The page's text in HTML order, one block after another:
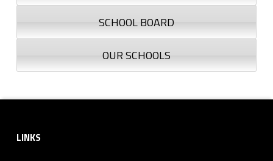
SCHOOL BOARD
OUR SCHOOLS
LINKS